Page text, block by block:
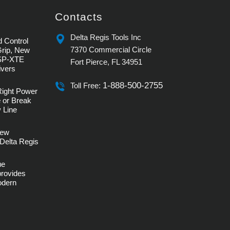
Control
New
XTE
Power
or Break
Line
Regis
Contacts
Delta Regis Tools Inc
7370 Commercial Circle
Fort Pierce, FL 34951
Toll Free: 1-888-500-2755